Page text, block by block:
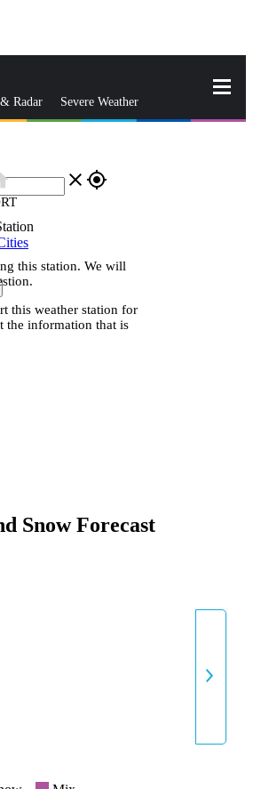
Radar Severe Weather
close gps_fixed
this station. We will
this weather station for
the information that is
Snow Forecast